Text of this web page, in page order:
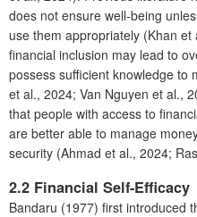
does not ensure well-being
use them appropriately (Khan
financial inclusion may lead to
possess sufficient knowledge to
et al., 2024; Van Nguyen et al.,
that people with access to
are better able to manage
security (Ahmad et al., 2024;
2.2 Financial Self-Efficacy
Bandaru (1977) first introduced